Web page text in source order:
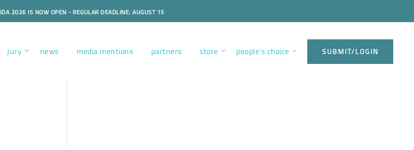
IDA 2026 IS NOW OPEN - REGULAR DEADLINE: AUGUST 15
jury news media mentions partners store people’s choice SUBMIT/LOGIN